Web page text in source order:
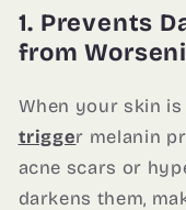
1. Prevents
from
When your skin
trigger melanin
acne scars or
darkens them,